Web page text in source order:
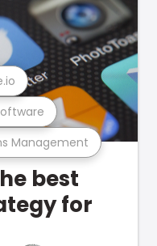
Management
best
for